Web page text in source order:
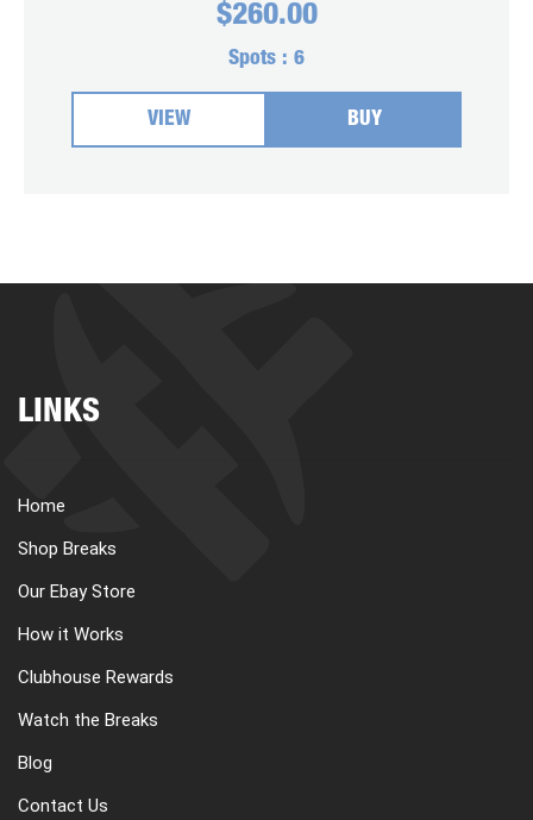
$260.00
Spots : 6
VIEW BUY
LINKS
Home
Shop Breaks
Our Ebay Store
How it Works
Clubhouse Rewards
Watch the Breaks
Blog
Contact Us